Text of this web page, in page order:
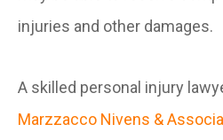
injuries and other damages.
A skilled personal injury
Marzzacco Nivens &